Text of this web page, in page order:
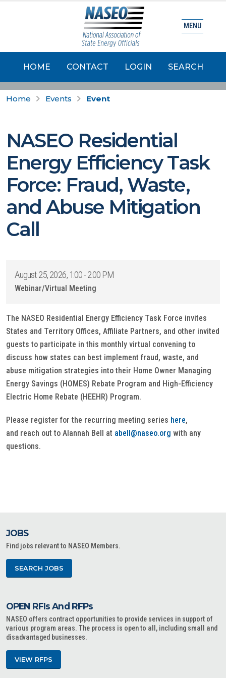
HOME CONTACT LOGIN SEARCH
MENU
Home Events Event
NASEO Residential
Energy Efficiency Task
Force: Fraud, Waste,
and Abuse Mitigation
Call
August 25, 2026, 1:00 - 2:00 PM
Webinar/Virtual Meeting
The NASEO Residential Energy Efficiency Task Force invites
States and Territory Offices, Affiliate Partners, and other invited
guests to participate in this monthly virtual convening to
discuss how states can best implement fraud, waste, and
abuse mitigation strategies into their Home Owner Managing
Energy Savings (HOMES) Rebate Program and High-Efficiency
Electric Home Rebate (HEEHR) Program.
Please register for the recurring meeting series here,
and reach out to Alannah Bell at abell@naseo.org with any
questions.
JOBS
Find jobs relevant to NASEO Members.
SEARCH JOBS
OPEN RFIs And RFPs
NASEO offers contract opportunities to provide services in support of
various program areas. The process is open to all, including small and
disadvantaged businesses.
VIEW RFPS